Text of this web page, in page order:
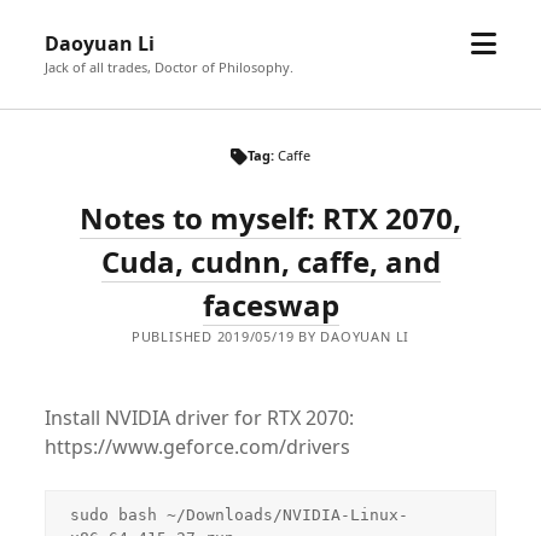
Daoyuan Li
Jack of all trades, Doctor of Philosophy.
open
Tag: Caffe
Notes to myself: RTX 2070,
Cuda, cudnn, caffe, and
faceswap
PUBLISHED 2019/05/19 BY DAOYUAN LI
Install NVIDIA driver for RTX 2070:
https://www.geforce.com/drivers
sudo bash ~/Downloads/NVIDIA-Linux-